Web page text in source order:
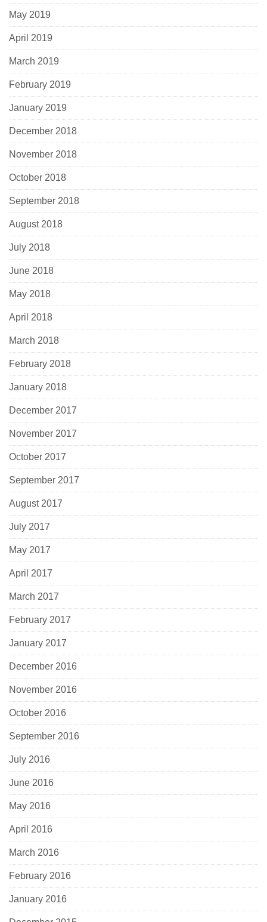
May 2019
April 2019
March 2019
February 2019
January 2019
December 2018
November 2018
October 2018
September 2018
August 2018
July 2018
June 2018
May 2018
April 2018
March 2018
February 2018
January 2018
December 2017
November 2017
October 2017
September 2017
August 2017
July 2017
May 2017
April 2017
March 2017
February 2017
January 2017
December 2016
November 2016
October 2016
September 2016
July 2016
June 2016
May 2016
April 2016
March 2016
February 2016
January 2016